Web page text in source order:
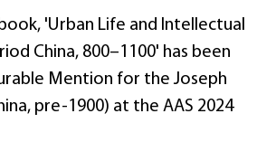
'Urban Life and Intellectual
China, 800–1100' has been
Mention for the Joseph
pre-1900) at the AAS 2024